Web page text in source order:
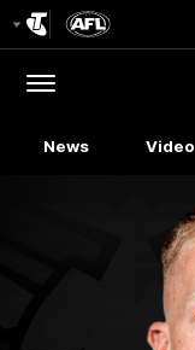
Menu
News Video